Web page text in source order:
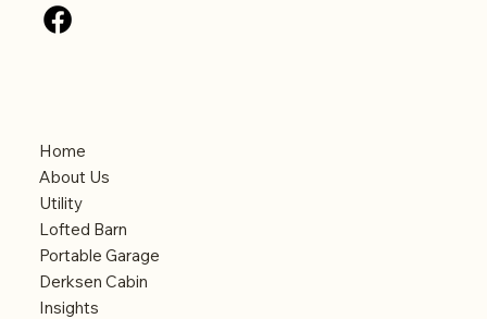
Home
About Us
Utility
Lofted Barn
Portable Garage
Derksen Cabin
Insights